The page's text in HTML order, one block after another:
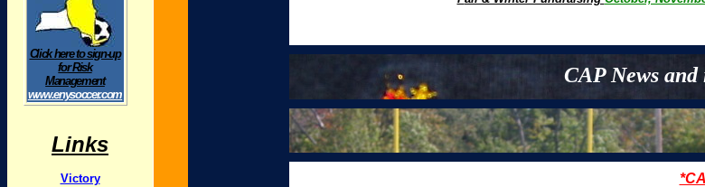
Click here to sign-up
for Risk
Management
www.enysoccer.com
Links
Victory
CAP News and